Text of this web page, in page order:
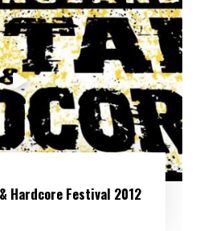
Hardcore Festival 2012